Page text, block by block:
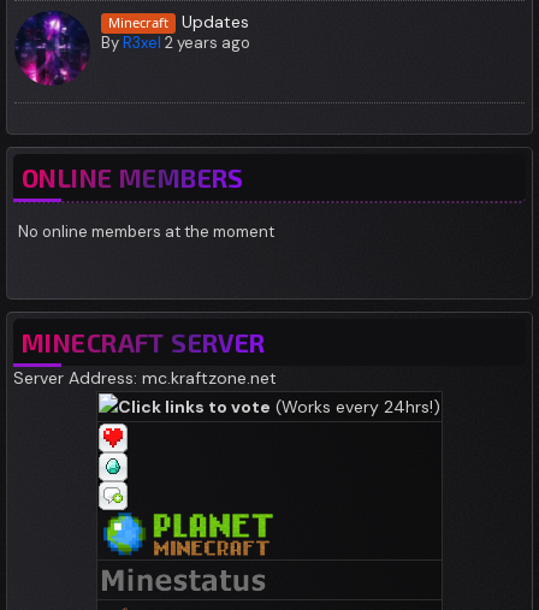
Minecraft Updates
ByR3xel 2 years ago
ONLINE MEMBERS
No online members at the moment
MINECRAFT SERVER
Server Address: mc.kraftzone.net
Click links to vote (Works every 24hrs!)